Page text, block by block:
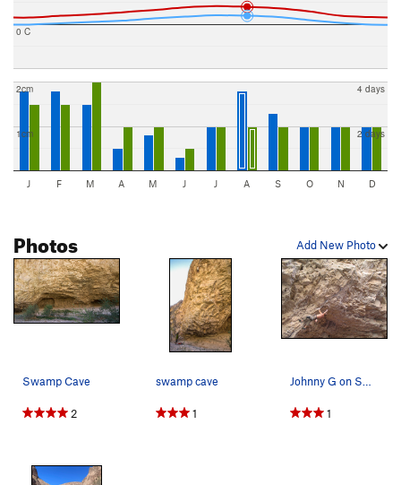
0 C
1cm
2cm
2 days
4 days
J F M A M J J A S O N D
Add New Photo
Photos
Swamp Cave
2
swamp cave
1 1